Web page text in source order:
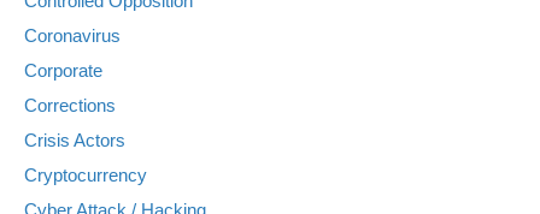
Coronavirus
Corporate
Corrections
Crisis Actors
Cryptocurrency
Cyber Attack / Hacking